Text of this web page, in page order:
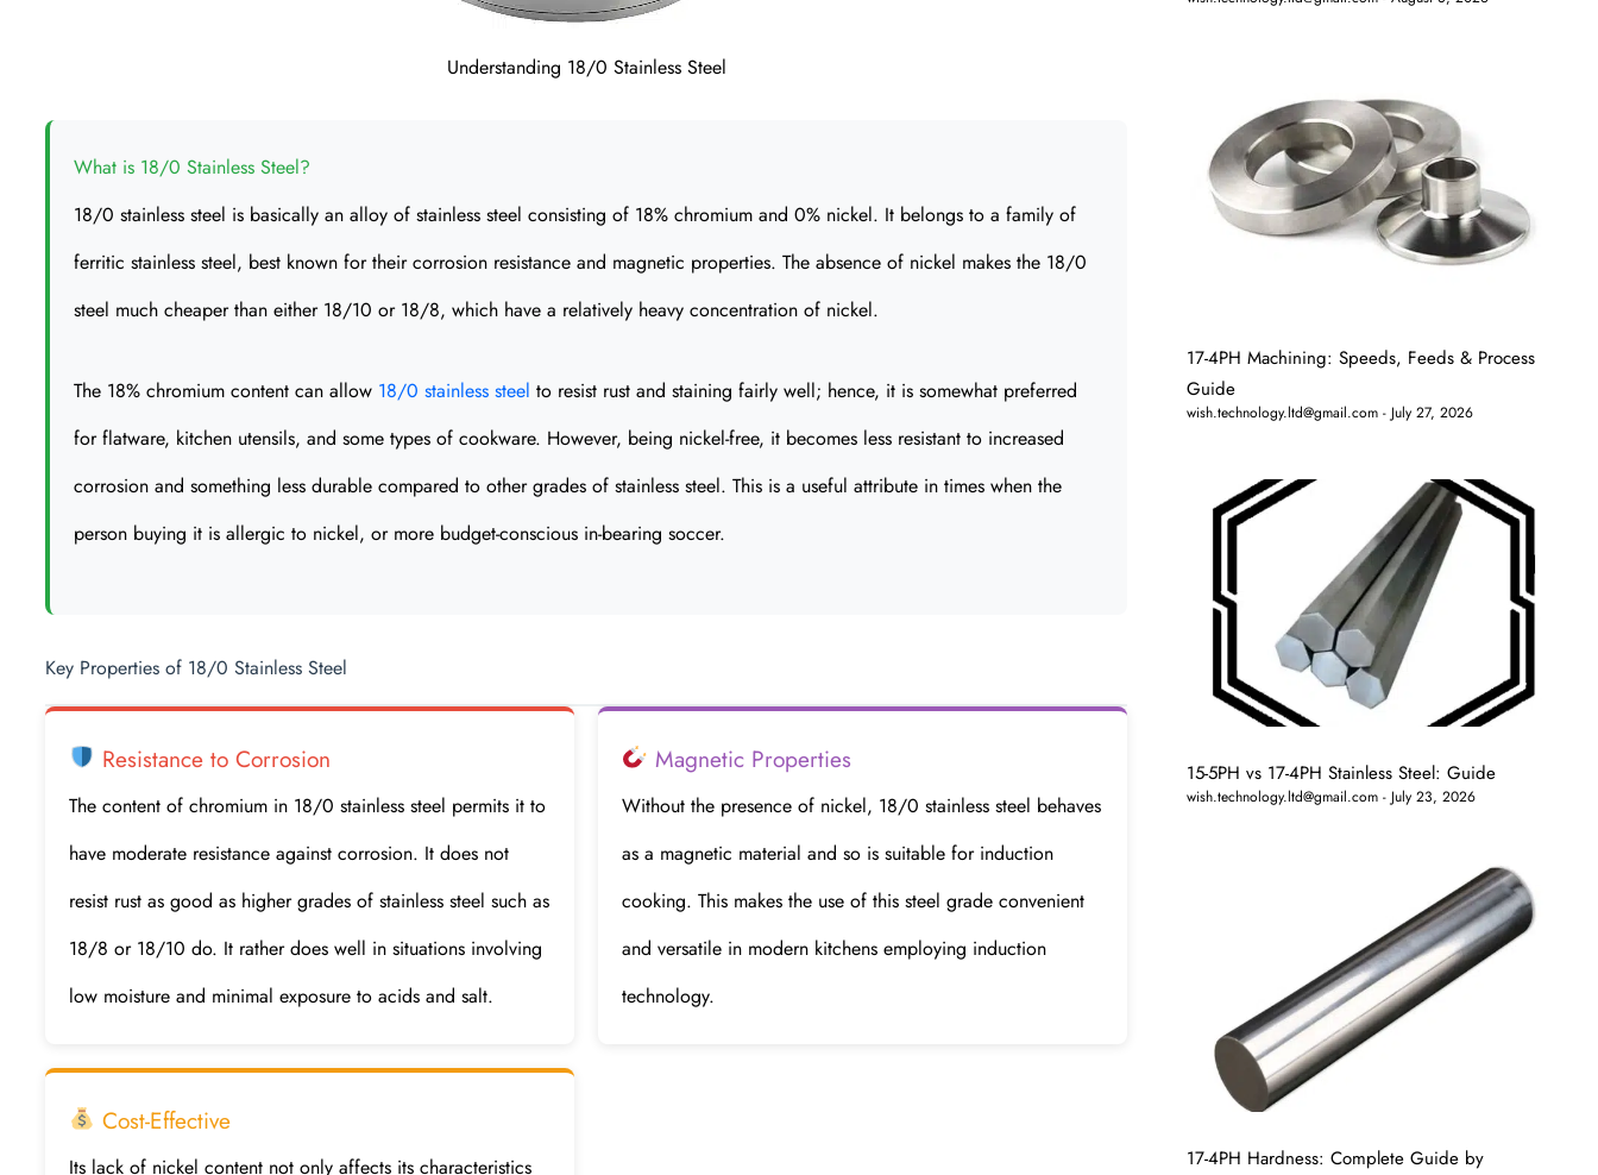
Understanding 18/0 Stainless Steel
What is 18/0 Stainless Steel?
18/0 stainless steel is basically an alloy of stainless steel consisting of 18% chromium and 0% nickel. It belongs to a family of
ferritic stainless steel, best known for their corrosion resistance and magnetic properties. The absence of nickel makes the 18/0
steel much cheaper than either 18/10 or 18/8, which have a relatively heavy concentration of nickel.
The 18% chromium content can allow 18/0 stainless steel to resist rust and staining fairly well; hence, it is somewhat preferred
for flatware, kitchen utensils, and some types of cookware. However, being nickel-free, it becomes less resistant to increased
corrosion and something less durable compared to other grades of stainless steel. This is a useful attribute in times when the
person buying it is allergic to nickel, or more budget-conscious in-bearing soccer.
Key Properties of 18/0 Stainless Steel
Resistance to Corrosion
The content of chromium in 18/0 stainless steel permits it to
have moderate resistance against corrosion. It does not
resist rust as good as higher grades of stainless steel such as
18/8 or 18/10 do. It rather does well in situations involving
low moisture and minimal exposure to acids and salt.
Magnetic Properties
Without the presence of nickel, 18/0 stainless steel behaves
as a magnetic material and so is suitable for induction
cooking. This makes the use of this steel grade convenient
and versatile in modern kitchens employing induction
technology.
Cost-Effective
Its lack of nickel content not only affects its characteristics
17-4PH Machining: Speeds, Feeds & Process
Guide
wish.technology.ltd@gmail.com July 27, 2026
15-5PH vs 17-4PH Stainless Steel: Guide
wish.technology.ltd@gmail.com July 23, 2026
17-4PH Hardness: Complete Guide by